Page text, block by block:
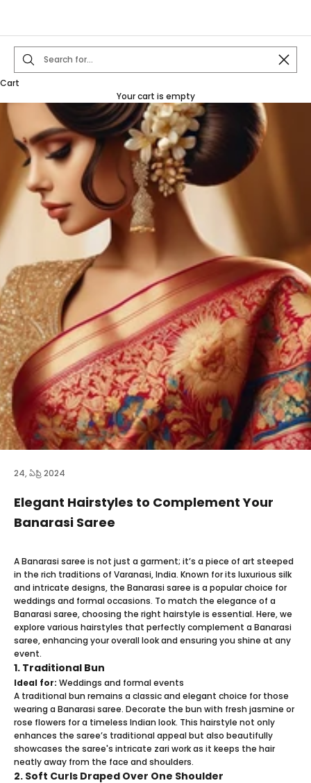
Close
Cart
Your cart is empty
24, ఏప్రి 2024
Elegant Hairstyles to Complement Your
Banarasi Saree
A Banarasi saree is not just a garment; it’s a piece of art steeped
in the rich traditions of Varanasi, India. Known for its luxurious silk
and intricate designs, the Banarasi saree is a popular choice for
weddings and formal occasions. To match the elegance of a
Banarasi saree, choosing the right hairstyle is essential. Here, we
explore various hairstyles that perfectly complement a Banarasi
saree, enhancing your overall look and ensuring you shine at any
event.
1. Traditional Bun
Ideal for: Weddings and formal events
A traditional bun remains a classic and elegant choice for those
wearing a Banarasi saree. Decorate the bun with fresh jasmine or
rose flowers for a timeless Indian look. This hairstyle not only
enhances the saree’s traditional appeal but also beautifully
showcases the saree's intricate zari work as it keeps the hair
neatly away from the face and shoulders.
2. Soft Curls Draped Over One Shoulder